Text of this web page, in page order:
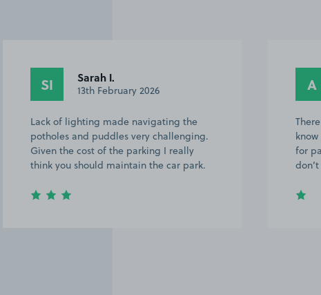
SI Sarah I.
13th February 2026
Lack of lighting made navigating the
potholes and puddles very challenging.
Given the cost of the parking I really
think you should maintain the car park.
A
for